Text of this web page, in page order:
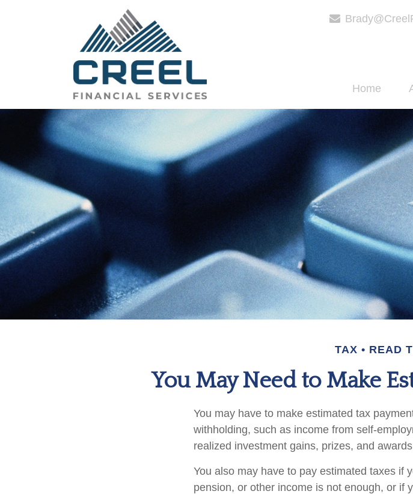
Home
TAX READ
You May Need to Make
You may have to make estimated tax
withholding, such as income from self-
realized investment gains, prizes, and
You also may have to pay estimated taxes if
pension, or other income is not enough, or if